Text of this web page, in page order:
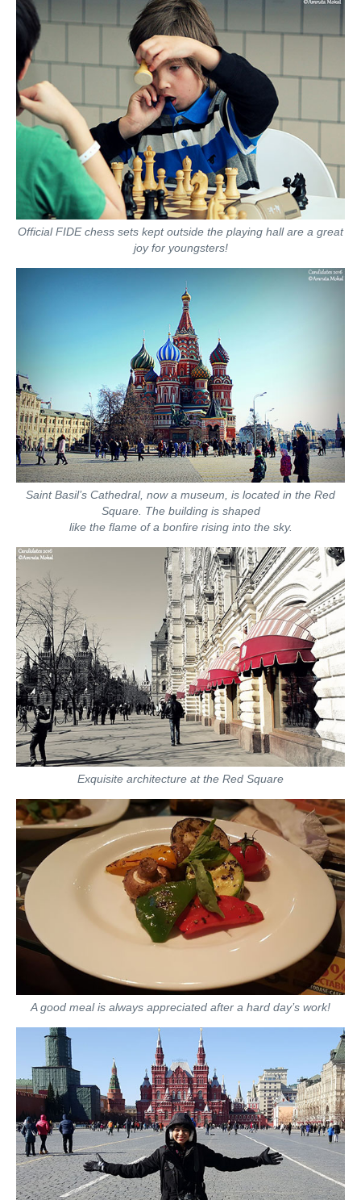
Official FIDE chess sets kept outside the playing hall are a great
joy for youngsters!
Saint Basil’s Cathedral, now a museum, is located in the Red
Square. The building is shaped
like the flame of a bonfire rising into the sky.
Exquisite architecture at the Red Square
A good meal is always appreciated after a hard day’s work!